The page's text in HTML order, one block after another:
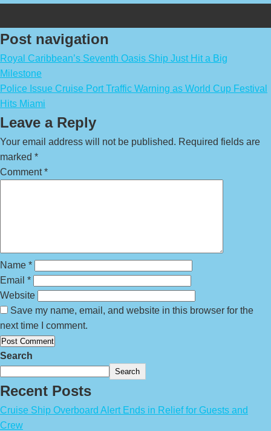
Post navigation
Royal Caribbean’s Seventh Oasis Ship Just Hit a Big
Milestone
Police Issue Cruise Port Traffic Warning as World Cup Festival
Hits Miami
Leave a Reply
Your email address will not be published. Required fields are
marked *
Comment*
Name *
Email *
Website
Save my name, email, and website in this browser for the
next time I comment.
Search
Search
Recent Posts
Cruise Ship Overboard Alert Ends in Relief for Guests and
Crew